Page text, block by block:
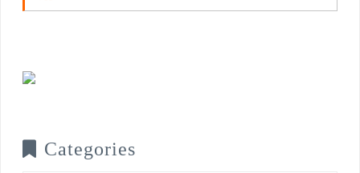
Categories